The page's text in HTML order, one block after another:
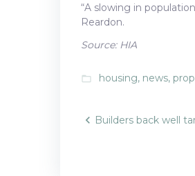
“A slowing in
Reardon.
Source: HIA
folder_open housing, news,
Post
Builders back well